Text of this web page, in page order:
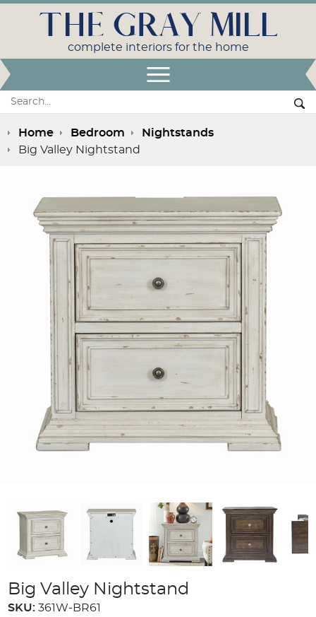
Search:
THE GRAY MILL
complete interiors for the home
Home Bedroom
Nightstands
Big Valley Nightstand
Big Valley Nightstand
SKU: 361W-BR61